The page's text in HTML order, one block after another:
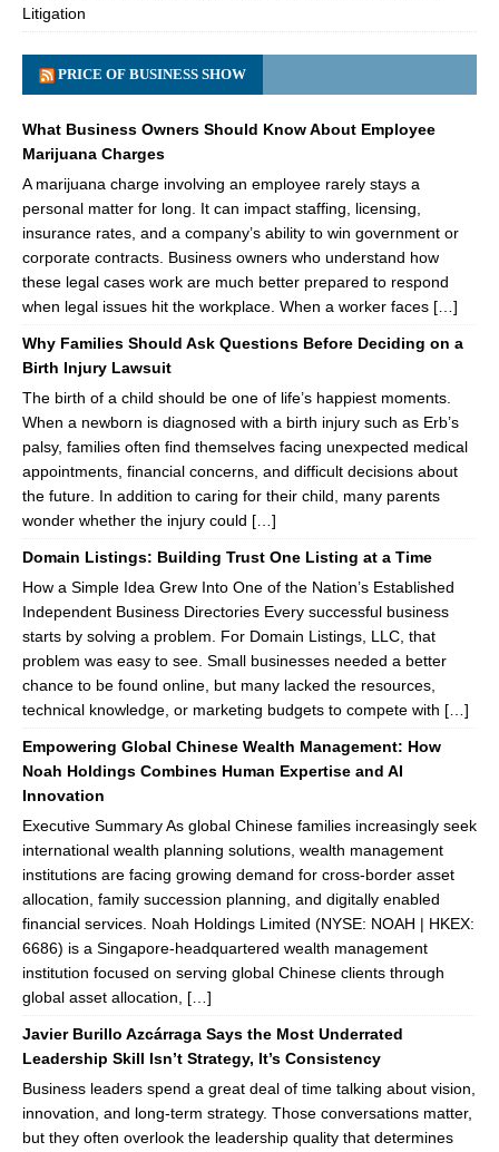
Litigation
PRICE OF BUSINESS SHOW
What Business Owners Should Know About Employee
Marijuana Charges
A marijuana charge involving an employee rarely stays a
personal matter for long. It can impact staffing, licensing,
insurance rates, and a company’s ability to win government or
corporate contracts. Business owners who understand how
these legal cases work are much better prepared to respond
when legal issues hit the workplace. When a worker faces […]
Why Families Should Ask Questions Before Deciding on a
Birth Injury Lawsuit
The birth of a child should be one of life’s happiest moments.
When a newborn is diagnosed with a birth injury such as Erb’s
palsy, families often find themselves facing unexpected medical
appointments, financial concerns, and difficult decisions about
the future. In addition to caring for their child, many parents
wonder whether the injury could […]
Domain Listings: Building Trust One Listing at a Time
How a Simple Idea Grew Into One of the Nation’s Established
Independent Business Directories Every successful business
starts by solving a problem. For Domain Listings, LLC, that
problem was easy to see. Small businesses needed a better
chance to be found online, but many lacked the resources,
technical knowledge, or marketing budgets to compete with […]
Empowering Global Chinese Wealth Management: How
Noah Holdings Combines Human Expertise and AI
Innovation
Executive Summary As global Chinese families increasingly seek
international wealth planning solutions, wealth management
institutions are facing growing demand for cross-border asset
allocation, family succession planning, and digitally enabled
financial services. Noah Holdings Limited (NYSE: NOAH | HKEX:
6686) is a Singapore-headquartered wealth management
institution focused on serving global Chinese clients through
global asset allocation, […]
Javier Burillo Azcárraga Says the Most Underrated
Leadership Skill Isn’t Strategy, It’s Consistency
Business leaders spend a great deal of time talking about vision,
innovation, and long-term strategy. Those conversations matter,
but they often overlook the leadership quality that determines